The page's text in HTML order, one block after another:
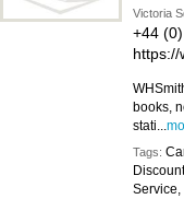
Victoria
+44
https://
books,
stati...
Tags:
Service,